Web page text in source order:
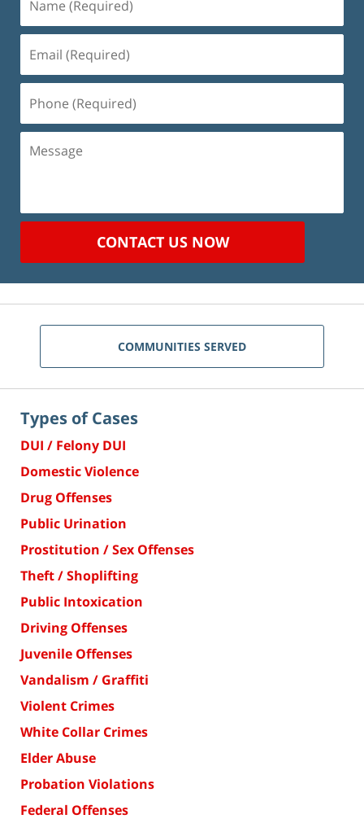
(Required)
(Required)
(Required)
Message
CONTACT US NOW
COMMUNITIES SERVED
Types of Cases
DUI / Felony DUI
Domestic Violence
Drug Offenses
Public Urination
Prostitution / Sex Offenses
Theft / Shoplifting
Public Intoxication
Driving Offenses
Juvenile Offenses
Vandalism / Graffiti
Violent Crimes
White Collar Crimes
Elder Abuse
Probation Violations
Federal Offenses